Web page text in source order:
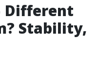
Different
Stability,